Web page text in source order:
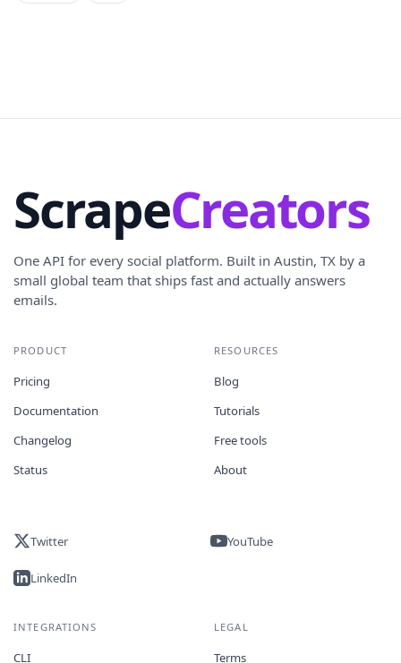
ScrapeCreators
One API for every social platform. Built in Austin, TX by a
small global team that ships fast and actually answers
emails.
PRODUCT
Pricing
Documentation
Changelog
Status
RESOURCES
Blog
Tutorials
Free tools
About
Twitter YouTube
LinkedIn
INTEGRATIONS
CLI
LEGAL
Terms